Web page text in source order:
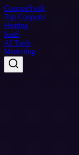
CouponSwift
Top Coupons
Hosting
SaaS
AI Tools
Marketing